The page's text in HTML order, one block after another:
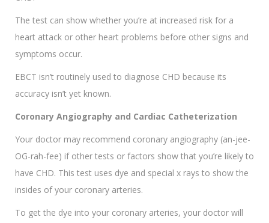
The test can show whether you’re at increased risk for a
heart attack or other heart problems before other signs and
symptoms occur.
EBCT isn’t routinely used to diagnose CHD because its
accuracy isn’t yet known.
Coronary Angiography and Cardiac Catheterization
Your doctor may recommend coronary angiography (an-jee-
OG-rah-fee) if other tests or factors show that you’re likely to
have CHD. This test uses dye and special x rays to show the
insides of your coronary arteries.
To get the dye into your coronary arteries, your doctor will